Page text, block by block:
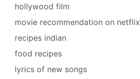
hollywood film
movie recommendation on netflix
recipes indian
food recipes
lyrics of new songs